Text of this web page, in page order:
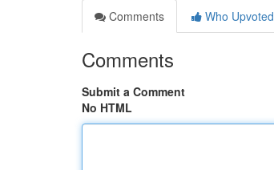
Comments
Who Upvoted
Comments
Submit a Comment
No HTML